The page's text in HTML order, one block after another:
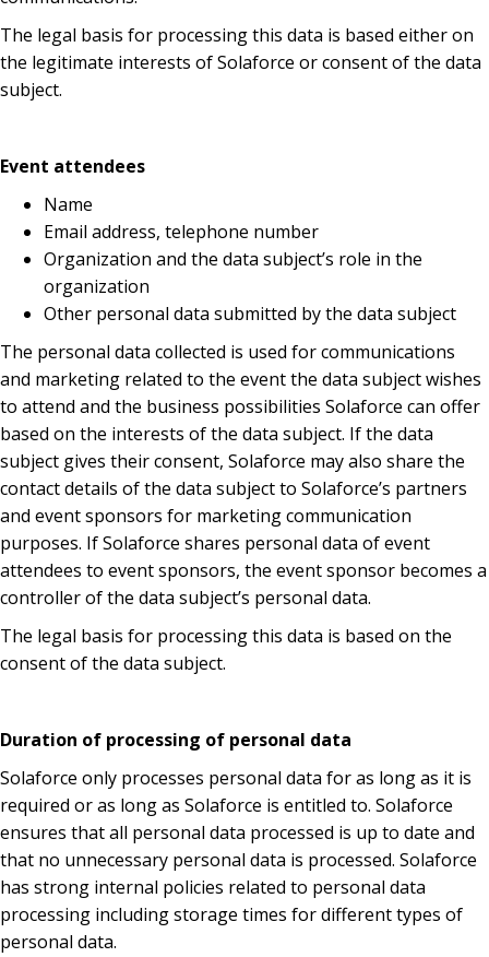
The legal basis for processing this data is based either on
the legitimate interests of Solaforce or consent of the data
subject.
Event attendees
Name
Email address, telephone number
Organization and the data subject’s role in the
organization
Other personal data submitted by the data subject
The personal data collected is used for communications
and marketing related to the event the data subject wishes
to attend and the business possibilities Solaforce can offer
based on the interests of the data subject. If the data
subject gives their consent, Solaforce may also share the
contact details of the data subject to Solaforce’s partners
and event sponsors for marketing communication
purposes. If Solaforce shares personal data of event
attendees to event sponsors, the event sponsor becomes a
controller of the data subject’s personal data.
The legal basis for processing this data is based on the
consent of the data subject.
Duration of processing of personal data
Solaforce only processes personal data for as long as it is
required or as long as Solaforce is entitled to. Solaforce
ensures that all personal data processed is up to date and
that no unnecessary personal data is processed. Solaforce
has strong internal policies related to personal data
processing including storage times for different types of
personal data.